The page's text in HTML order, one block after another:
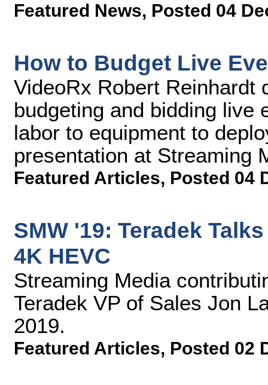
Featured News, Posted 04
How to Budget Live
VideoRx Robert Reinhardt
budgeting and bidding live
labor to equipment to
presentation at Streaming
Featured Articles, Posted 04
SMW '19: Teradek
4K HEVC
Streaming Media
Teradek VP of Sales Jon
2019.
Featured Articles, Posted 02